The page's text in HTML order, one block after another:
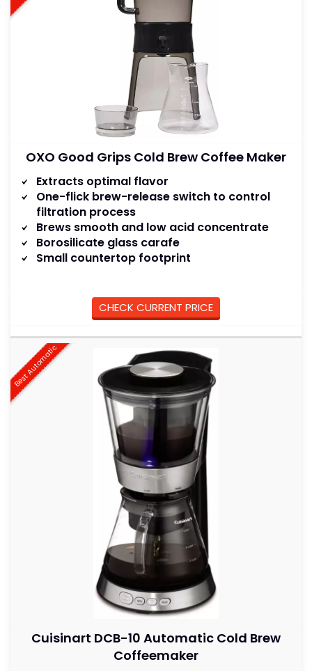
OXO Good Grips Cold Brew Coffee Maker
Extracts optimal flavor
One-flick brew-release switch to control
filtration process
Brews smooth and low acid concentrate
Borosilicate glass carafe
Small countertop footprint
CHECK CURRENT PRICE
Best Automatic
Cuisinart DCB-10 Automatic Cold Brew
Coffeemaker